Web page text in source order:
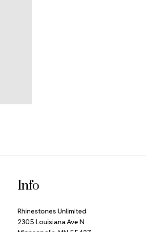
Info
Rhinestones Unlimited
2305 Louisiana Ave N